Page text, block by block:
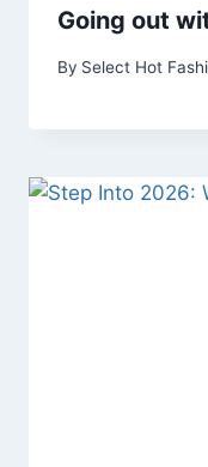
Going out
By Select Hot